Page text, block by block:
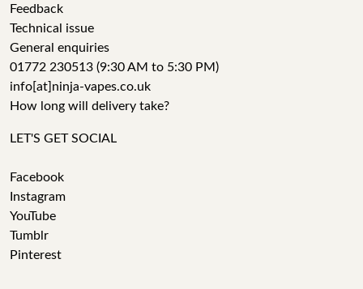
Feedback
Technical issue
General enquiries
01772 230513 (9:30 AM to 5:30 PM)
info[at]ninja-vapes.co.uk
How long will delivery take?
LET'S GET SOCIAL
Facebook
Instagram
YouTube
Tumblr
Pinterest